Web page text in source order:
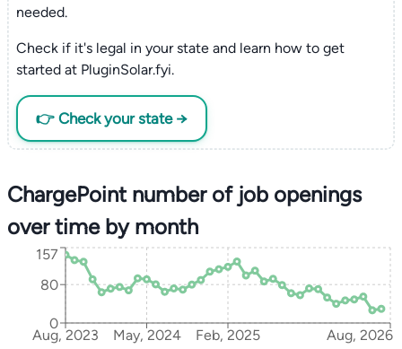
needed.
Check if it's legal in your state and learn how to get
started at PluginSolar.fyi.
👉 Check your state →
ChargePoint number of job openings
over time by month
Aug, 2023 May, 2024 Feb, 2025 Aug, 2026
0
80
157